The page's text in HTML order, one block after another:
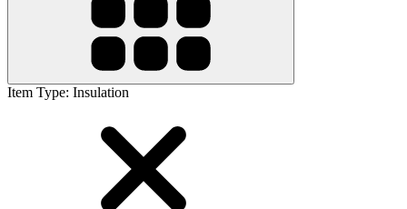
Item Type: Insulation